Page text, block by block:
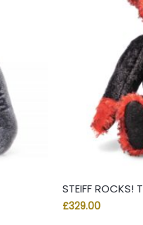
STEIFF ROCKS!
£329.00